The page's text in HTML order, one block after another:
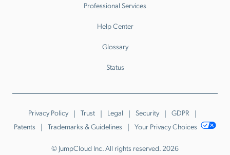
Professional Services
Help Center
Glossary
Status
Privacy Policy Trust Legal Security
GDPR
Patents
Trademarks & Guidelines Your Privacy Choices
© JumpCloud Inc. All rights reserved. 2026